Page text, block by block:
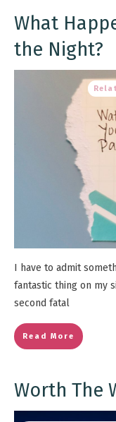
What
the Night?
I have to admit
fantastic thing on my
second fatal
Read More
Worth The